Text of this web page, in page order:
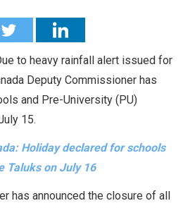
to heavy rainfall alert issued for
Deputy Commissioner has
and Pre-University (PU)
15.
Holiday declared for schools
Taluks on July 16
has announced the closure of all